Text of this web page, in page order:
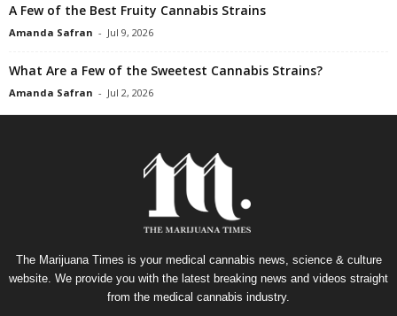
A Few of the Best Fruity Cannabis Strains
Amanda Safran - Jul 9, 2026
What Are a Few of the Sweetest Cannabis Strains?
Amanda Safran - Jul 2, 2026
The Marijuana Times is your medical cannabis news, science & culture
website. We provide you with the latest breaking news and videos straight
from the medical cannabis industry.